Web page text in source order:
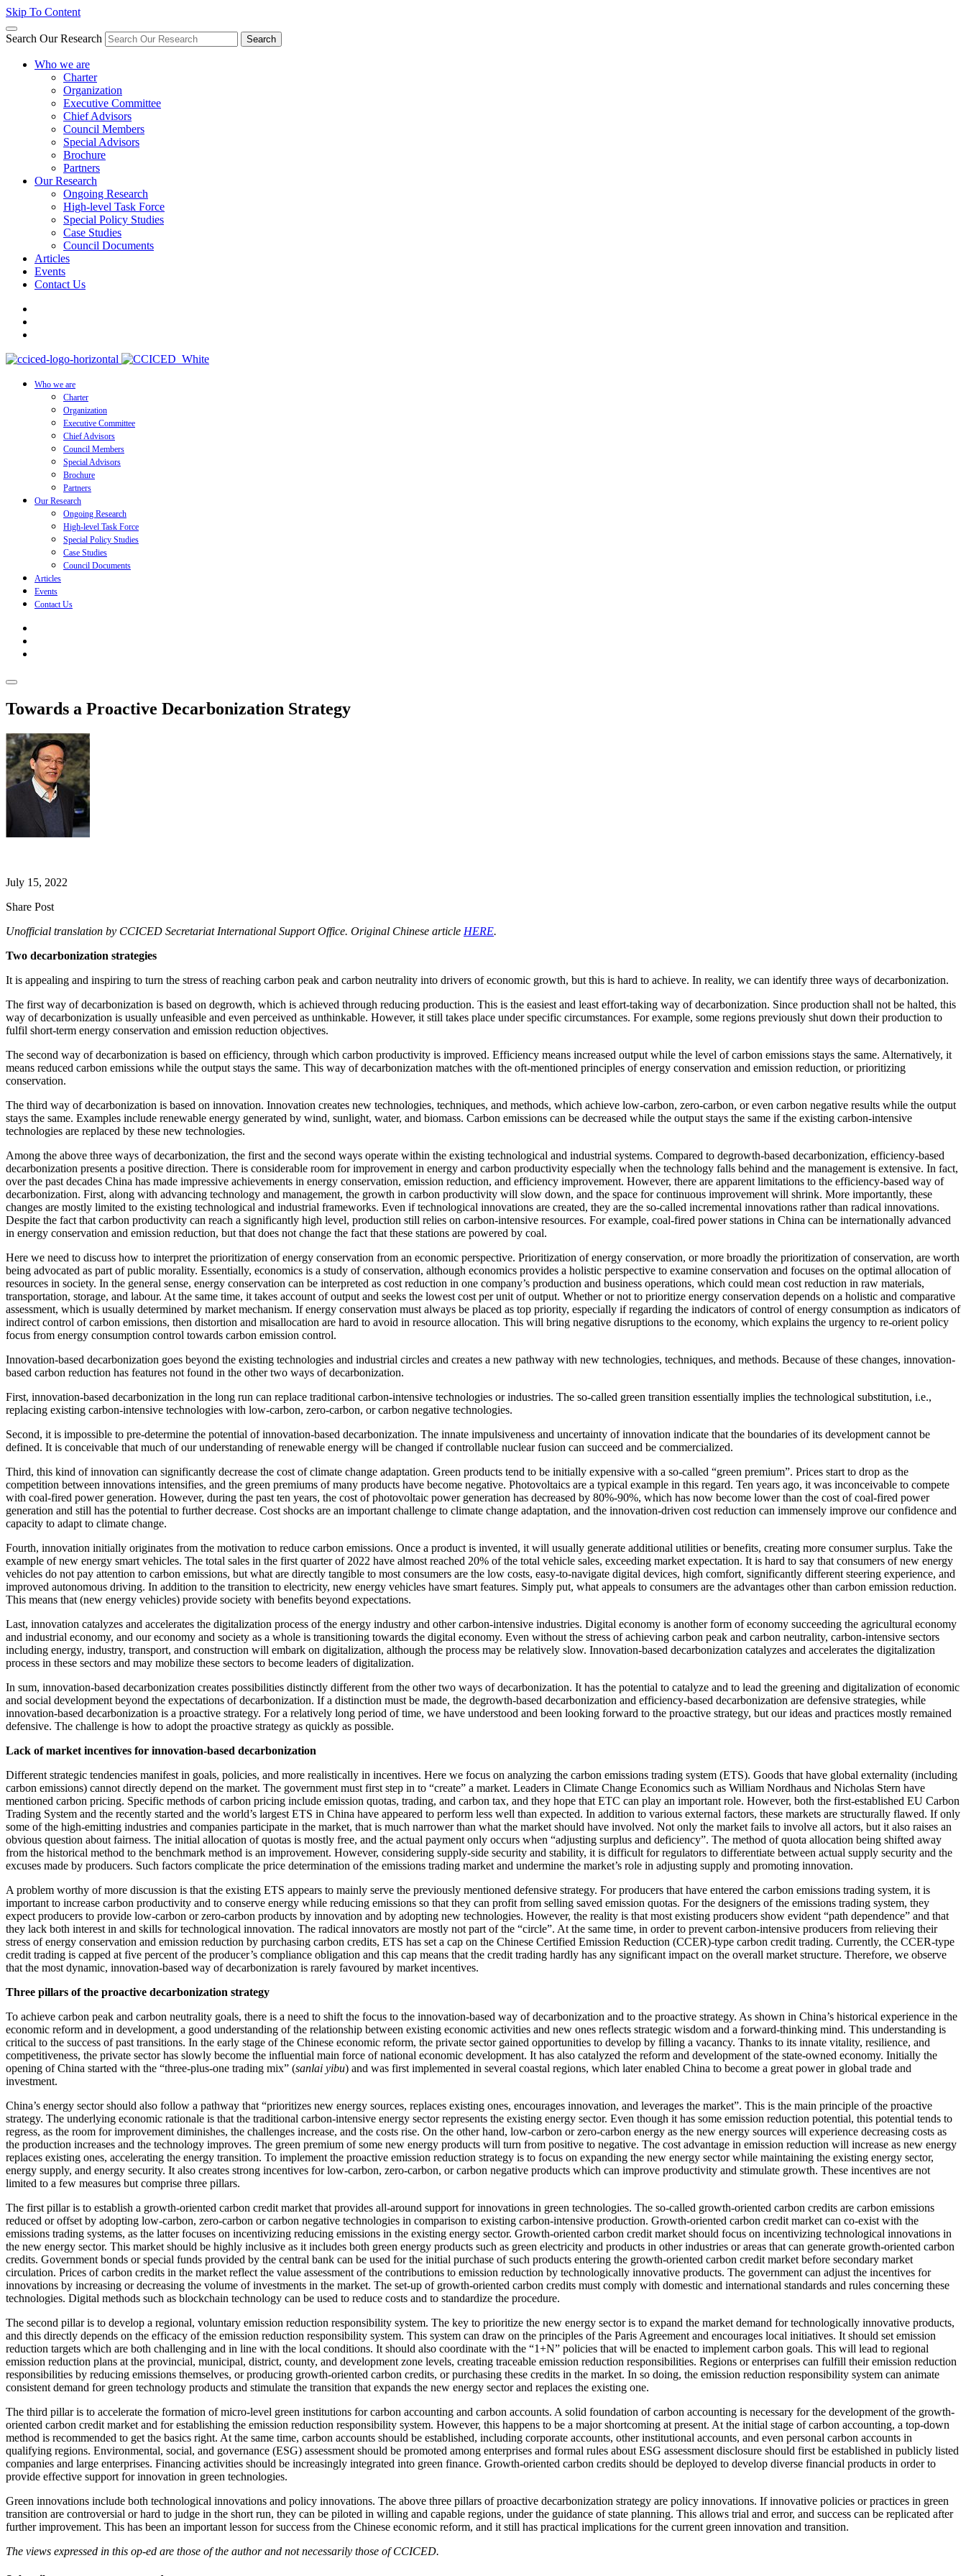
Skip To Content
Search Our Research Search
Who we are
Charter
Organization
Executive Committee
Chief Advisors
Council Members
Special Advisors
Brochure
Partners
Our Research
Ongoing Research
High-level Task Force
Special Policy Studies
Case Studies
Council Documents
Articles
Events
Contact Us
Who we are
Charter
Organization
Executive Committee
Chief Advisors
Council Members
Special Advisors
Brochure
Partners
Our Research
Ongoing Research
High-level Task Force
Special Policy Studies
Case Studies
Council Documents
Articles
Events
Contact Us
Towards a Proactive Decarbonization Strategy
July 15, 2022
Share Post
Unofficial translation by CCICED Secretariat International Support Office. Original Chinese article HERE.
Two decarbonization strategies
It is appealing and inspiring to turn the stress of reaching carbon peak and carbon neutrality into drivers of economic growth, but this is hard to achieve. In reality, we can identify three ways of decarbonization.
The first way of decarbonization is based on degrowth, which is achieved through reducing production. This is the easiest and least effort-taking way of decarbonization. Since production shall not be halted, this
way of decarbonization is usually unfeasible and even perceived as unthinkable. However, it still takes place under specific circumstances. For example, some regions previously shut down their production to
fulfil short-term energy conservation and emission reduction objectives.
The second way of decarbonization is based on efficiency, through which carbon productivity is improved. Efficiency means increased output while the level of carbon emissions stays the same. Alternatively, it
means reduced carbon emissions while the output stays the same. This way of decarbonization matches with the oft-mentioned principles of energy conservation and emission reduction, or prioritizing
conservation.
The third way of decarbonization is based on innovation. Innovation creates new technologies, techniques, and methods, which achieve low-carbon, zero-carbon, or even carbon negative results while the output
stays the same. Examples include renewable energy generated by wind, sunlight, water, and biomass. Carbon emissions can be decreased while the output stays the same if the existing carbon-intensive
technologies are replaced by these new technologies.
Among the above three ways of decarbonization, the first and the second ways operate within the existing technological and industrial systems. Compared to degrowth-based decarbonization, efficiency-based
decarbonization presents a positive direction. There is considerable room for improvement in energy and carbon productivity especially when the technology falls behind and the management is extensive. In fact,
over the past decades China has made impressive achievements in energy conservation, emission reduction, and efficiency improvement. However, there are apparent limitations to the efficiency-based way of
decarbonization. First, along with advancing technology and management, the growth in carbon productivity will slow down, and the space for continuous improvement will shrink. More importantly, these
changes are mostly limited to the existing technological and industrial frameworks. Even if technological innovations are created, they are the so-called incremental innovations rather than radical innovations.
Despite the fact that carbon productivity can reach a significantly high level, production still relies on carbon-intensive resources. For example, coal-fired power stations in China can be internationally advanced
in energy conservation and emission reduction, but that does not change the fact that these stations are powered by coal.
Here we need to discuss how to interpret the prioritization of energy conservation from an economic perspective. Prioritization of energy conservation, or more broadly the prioritization of conservation, are worth
being advocated as part of public morality. Essentially, economics is a study of conservation, although economics provides a holistic perspective to examine conservation and focuses on the optimal allocation of
resources in society. In the general sense, energy conservation can be interpreted as cost reduction in one company’s production and business operations, which could mean cost reduction in raw materials,
transportation, storage, and labour. At the same time, it takes account of output and seeks the lowest cost per unit of output. Whether or not to prioritize energy conservation depends on a holistic and comparative
assessment, which is usually determined by market mechanism. If energy conservation must always be placed as top priority, especially if regarding the indicators of control of energy consumption as indicators of
indirect control of carbon emissions, then distortion and misallocation are hard to avoid in resource allocation. This will bring negative disruptions to the economy, which explains the urgency to re-orient policy
focus from energy consumption control towards carbon emission control.
Innovation-based decarbonization goes beyond the existing technologies and industrial circles and creates a new pathway with new technologies, techniques, and methods. Because of these changes, innovation-
based carbon reduction has features not found in the other two ways of decarbonization.
First, innovation-based decarbonization in the long run can replace traditional carbon-intensive technologies or industries. The so-called green transition essentially implies the technological substitution, i.e.,
replacing existing carbon-intensive technologies with low-carbon, zero-carbon, or carbon negative technologies.
Second, it is impossible to pre-determine the potential of innovation-based decarbonization. The innate impulsiveness and uncertainty of innovation indicate that the boundaries of its development cannot be
defined. It is conceivable that much of our understanding of renewable energy will be changed if controllable nuclear fusion can succeed and be commercialized.
Third, this kind of innovation can significantly decrease the cost of climate change adaptation. Green products tend to be initially expensive with a so-called “green premium”. Prices start to drop as the
competition between innovations intensifies, and the green premiums of many products have become negative. Photovoltaics are a typical example in this regard. Ten years ago, it was inconceivable to compete
with coal-fired power generation. However, during the past ten years, the cost of photovoltaic power generation has decreased by 80%-90%, which has now become lower than the cost of coal-fired power
generation and still has the potential to further decrease. Cost shocks are an important challenge to climate change adaptation, and the innovation-driven cost reduction can immensely improve our confidence and
capacity to adapt to climate change.
Fourth, innovation initially originates from the motivation to reduce carbon emissions. Once a product is invented, it will usually generate additional utilities or benefits, creating more consumer surplus. Take the
example of new energy smart vehicles. The total sales in the first quarter of 2022 have almost reached 20% of the total vehicle sales, exceeding market expectation. It is hard to say that consumers of new energy
vehicles do not pay attention to carbon emissions, but what are directly tangible to most consumers are the low costs, easy-to-navigate digital devices, high comfort, significantly different steering experience, and
improved autonomous driving. In addition to the transition to electricity, new energy vehicles have smart features. Simply put, what appeals to consumers are the advantages other than carbon emission reduction.
This means that (new energy vehicles) provide society with benefits beyond expectations.
Last, innovation catalyzes and accelerates the digitalization process of the energy industry and other carbon-intensive industries. Digital economy is another form of economy succeeding the agricultural economy
and industrial economy, and our economy and society as a whole is transitioning towards the digital economy. Even without the stress of achieving carbon peak and carbon neutrality, carbon-intensive sectors
including energy, industry, transport, and construction will embark on digitalization, although the process may be relatively slow. Innovation-based decarbonization catalyzes and accelerates the digitalization
process in these sectors and may mobilize these sectors to become leaders of digitalization.
In sum, innovation-based decarbonization creates possibilities distinctly different from the other two ways of decarbonization. It has the potential to catalyze and to lead the greening and digitalization of economic
and social development beyond the expectations of decarbonization. If a distinction must be made, the degrowth-based decarbonization and efficiency-based decarbonization are defensive strategies, while
innovation-based decarbonization is a proactive strategy. For a relatively long period of time, we have understood and been looking forward to the proactive strategy, but our ideas and practices mostly remained
defensive. The challenge is how to adopt the proactive strategy as quickly as possible.
Lack of market incentives for innovation-based decarbonization
Different strategic tendencies manifest in goals, policies, and more realistically in incentives. Here we focus on analyzing the carbon emissions trading system (ETS). Goods that have global externality (including
carbon emissions) cannot directly depend on the market. The government must first step in to “create” a market. Leaders in Climate Change Economics such as William Nordhaus and Nicholas Stern have
mentioned carbon pricing. Specific methods of carbon pricing include emission quotas, trading, and carbon tax, and they hope that ETC can play an important role. However, both the first-established EU Carbon
Trading System and the recently started and the world’s largest ETS in China have appeared to perform less well than expected. In addition to various external factors, these markets are structurally flawed. If only
some of the high-emitting industries and companies participate in the market, that is much narrower than what the market should have involved. Not only the market fails to involve all actors, but it also raises an
obvious question about fairness. The initial allocation of quotas is mostly free, and the actual payment only occurs when “adjusting surplus and deficiency”. The method of quota allocation being shifted away
from the historical method to the benchmark method is an improvement. However, considering supply-side security and stability, it is difficult for regulators to differentiate between actual supply security and the
excuses made by producers. Such factors complicate the price determination of the emissions trading market and undermine the market’s role in adjusting supply and promoting innovation.
A problem worthy of more discussion is that the existing ETS appears to mainly serve the previously mentioned defensive strategy. For producers that have entered the carbon emissions trading system, it is
important to increase carbon productivity and to conserve energy while reducing emissions so that they can profit from selling saved emission quotas. For the designers of the emissions trading system, they
expect producers to provide low-carbon or zero-carbon products by innovation and by adopting new technologies. However, the reality is that most existing producers show evident “path dependence” and that
they lack both interest in and skills for technological innovation. The radical innovators are mostly not part of the “circle”. At the same time, in order to prevent carbon-intensive producers from relieving their
stress of energy conservation and emission reduction by purchasing carbon credits, ETS has set a cap on the Chinese Certified Emission Reduction (CCER)-type carbon credit trading. Currently, the CCER-type
credit trading is capped at five percent of the producer’s compliance obligation and this cap means that the credit trading hardly has any significant impact on the overall market structure. Therefore, we observe
that the most dynamic, innovation-based way of decarbonization is rarely favoured by market incentives.
Three pillars of the proactive decarbonization strategy
To achieve carbon peak and carbon neutrality goals, there is a need to shift the focus to the innovation-based way of decarbonization and to the proactive strategy. As shown in China’s historical experience in the
economic reform and in development, a good understanding of the relationship between existing economic activities and new ones reflects strategic wisdom and a forward-thinking mind. This understanding is
critical to the success of past transitions. In the early stage of the Chinese economic reform, the private sector gained opportunities to develop by filling a vacancy. Thanks to its innate vitality, resilience, and
competitiveness, the private sector has slowly become the influential main force of national economic development. It has also catalyzed the reform and development of the state-owned economy. Initially the
opening of China started with the “three-plus-one trading mix” (sanlai yibu) and was first implemented in several coastal regions, which later enabled China to become a great power in global trade and
investment.
China’s energy sector should also follow a pathway that “prioritizes new energy sources, replaces existing ones, encourages innovation, and leverages the market”. This is the main principle of the proactive
strategy. The underlying economic rationale is that the traditional carbon-intensive energy sector represents the existing energy sector. Even though it has some emission reduction potential, this potential tends to
regress, as the room for improvement diminishes, the challenges increase, and the costs rise. On the other hand, low-carbon or zero-carbon energy as the new energy sources will experience decreasing costs as
the production increases and the technology improves. The green premium of some new energy products will turn from positive to negative. The cost advantage in emission reduction will increase as new energy
replaces existing ones, accelerating the energy transition. To implement the proactive emission reduction strategy is to focus on expanding the new energy sector while maintaining the existing energy sector,
energy supply, and energy security. It also creates strong incentives for low-carbon, zero-carbon, or carbon negative products which can improve productivity and stimulate growth. These incentives are not
limited to a few measures but comprise three pillars.
The first pillar is to establish a growth-oriented carbon credit market that provides all-around support for innovations in green technologies. The so-called growth-oriented carbon credits are carbon emissions
reduced or offset by adopting low-carbon, zero-carbon or carbon negative technologies in comparison to existing carbon-intensive production. Growth-oriented carbon credit market can co-exist with the
emissions trading systems, as the latter focuses on incentivizing reducing emissions in the existing energy sector. Growth-oriented carbon credit market should focus on incentivizing technological innovations in
the new energy sector. This market should be highly inclusive as it includes both green energy products such as green electricity and products in other industries or areas that can generate growth-oriented carbon
credits. Government bonds or special funds provided by the central bank can be used for the initial purchase of such products entering the growth-oriented carbon credit market before secondary market
circulation. Prices of carbon credits in the market reflect the value assessment of the contributions to emission reduction by technologically innovative products. The government can adjust the incentives for
innovations by increasing or decreasing the volume of investments in the market. The set-up of growth-oriented carbon credits must comply with domestic and international standards and rules concerning these
technologies. Digital methods such as blockchain technology can be used to reduce costs and to standardize the procedure.
The second pillar is to develop a regional, voluntary emission reduction responsibility system. The key to prioritize the new energy sector is to expand the market demand for technologically innovative products,
and this directly depends on the efficacy of the emission reduction responsibility system. This system can draw on the principles of the Paris Agreement and encourages local initiatives. It should set emission
reduction targets which are both challenging and in line with the local conditions. It should also coordinate with the “1+N” policies that will be enacted to implement carbon goals. This will lead to regional
emission reduction plans at the provincial, municipal, district, county, and development zone levels, creating traceable emission reduction responsibilities. Regions or enterprises can fulfill their emission reduction
responsibilities by reducing emissions themselves, or producing growth-oriented carbon credits, or purchasing these credits in the market. In so doing, the emission reduction responsibility system can animate
consistent demand for green technology products and stimulate the transition that expands the new energy sector and replaces the existing one.
The third pillar is to accelerate the formation of micro-level green institutions for carbon accounting and carbon accounts. A solid foundation of carbon accounting is necessary for the development of the growth-
oriented carbon credit market and for establishing the emission reduction responsibility system. However, this happens to be a major shortcoming at present. At the initial stage of carbon accounting, a top-down
method is recommended to get the basics right. At the same time, carbon accounts should be established, including corporate accounts, other institutional accounts, and even personal carbon accounts in
qualifying regions. Environmental, social, and governance (ESG) assessment should be promoted among enterprises and formal rules about ESG assessment disclosure should first be established in publicly listed
companies and large enterprises. Financing activities should be increasingly integrated into green finance. Growth-oriented carbon credits should be deployed to develop diverse financial products in order to
provide effective support for innovation in green technologies.
Green innovations include both technological innovations and policy innovations. The above three pillars of proactive decarbonization strategy are policy innovations. If innovative policies or practices in green
transition are controversial or hard to judge in the short run, they can be piloted in willing and capable regions, under the guidance of state planning. This allows trial and error, and success can be replicated after
further improvement. This has been an important lesson for success from the Chinese economic reform, and it still has practical implications for the current green innovation and transition.
The views expressed in this op-ed are those of the author and not necessarily those of CCICED.